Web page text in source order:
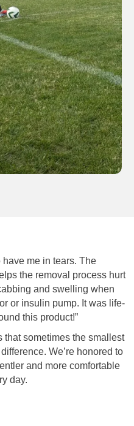
me in tears. The
the removal process hurt
and swelling when
or insulin pump. It was life-
this product!”
that sometimes the smallest
We’re honored to
and more comfortable
day.